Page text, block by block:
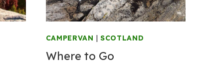
CAMPERVAN | SCOTLAND
Where to Go